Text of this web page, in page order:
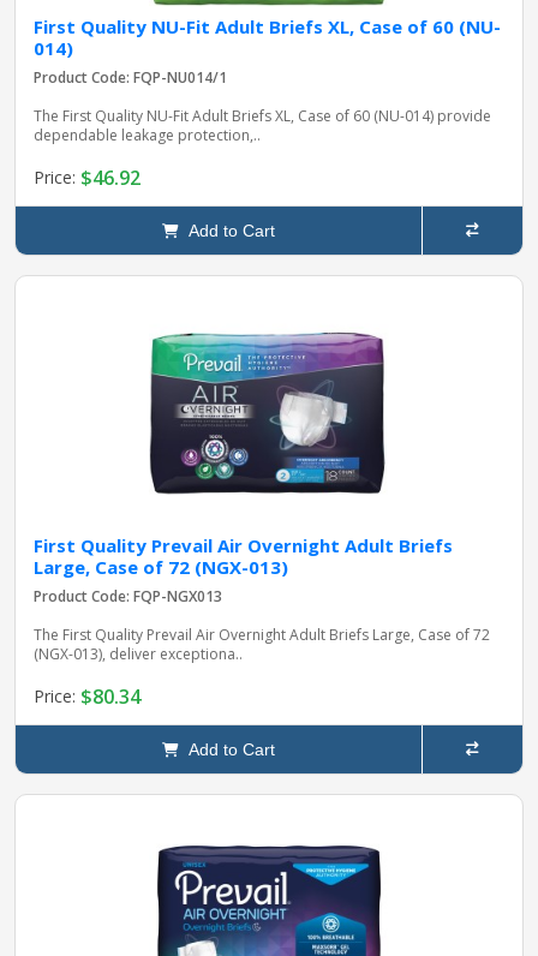
First Quality NU-Fit Adult Briefs XL, Case of 60 (NU-
014)
Product Code: FQP-NU014/1
The First Quality NU-Fit Adult Briefs XL, Case of 60 (NU-014) provide
dependable leakage protection,..
Price: $46.92
Add to Cart
First Quality Prevail Air Overnight Adult Briefs
Large, Case of 72 (NGX-013)
Product Code: FQP-NGX013
The First Quality Prevail Air Overnight Adult Briefs Large, Case of 72
(NGX-013), deliver exceptiona..
Price: $80.34
Add to Cart